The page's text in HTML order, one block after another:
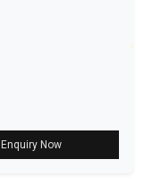
Enquiry Now